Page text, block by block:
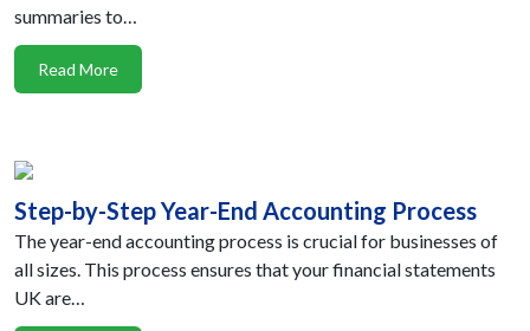
summaries to…
Read More
Step-by-Step Year-End Accounting Process
The year-end accounting process is crucial for businesses of
all sizes. This process ensures that your financial statements
UK are…